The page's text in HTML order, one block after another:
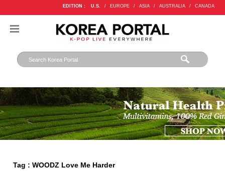
EDITION : U.S. / EUROPE / ASIA / AUSTRALIA / CANADA
Tag : WOODZ Love Me Harder